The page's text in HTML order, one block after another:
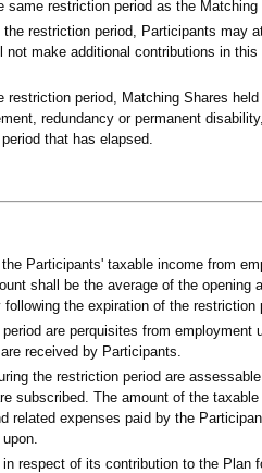
restriction period as the Matching
restriction period, Participants may
make additional contributions in
period, Matching Shares
redundancy or permanent
that has elapsed.
Participants' taxable income from
shall be the average of the opening
the expiration of the restriction
are perquisites from employment
received by Participants.
the restriction period are
subscribed. The amount of the
related expenses paid by the
respect of its contribution to the Plan